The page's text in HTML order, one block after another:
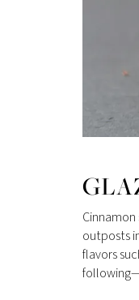
outposts
flavors